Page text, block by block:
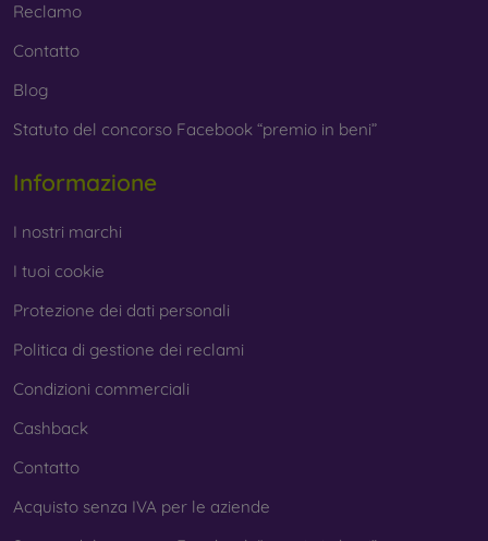
Reclamo
Contatto
Blog
Statuto del concorso Facebook “premio in beni”
Informazione
I nostri marchi
I tuoi cookie
Protezione dei dati personali
Politica di gestione dei reclami
Condizioni commerciali
Cashback
Contatto
Acquisto senza IVA per le aziende